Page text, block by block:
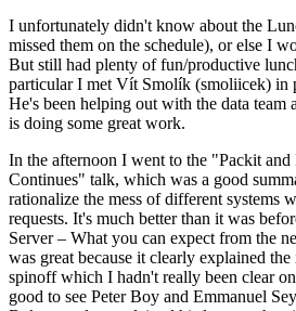
I unfortunately didn't know about the
missed them on the schedule), or else I
But still had plenty of fun/productive
particular I met Vít Smolík (smoliicek) in
He's been helping out with the data team
is doing some great work.
In the afternoon I went to the "Packit
Continues" talk, which was a good
rationalize the mess of different systems
requests. It's much better than it was
Server – What you can expect from the
was great because it clearly explained
spinoff which I hadn't really been clear
good to see Peter Boy and Emmanuel